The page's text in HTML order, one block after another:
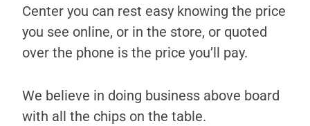
Center you can rest easy knowing the price
you see online, or in the store, or quoted
over the phone is the price you’ll pay.
We believe in doing business above board
with all the chips on the table.